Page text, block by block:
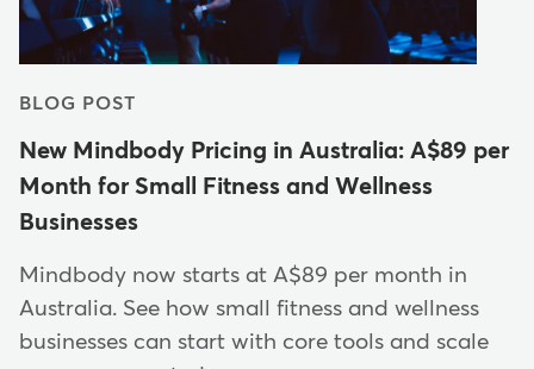
BLOG POST
New Mindbody Pricing in Australia: A$89 per
Month for Small Fitness and Wellness
Businesses
Mindbody now starts at A$89 per month in
Australia. See how small fitness and wellness
businesses can start with core tools and scale